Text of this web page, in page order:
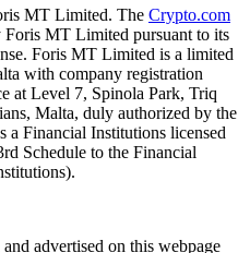
MT Limited. The Crypto.com
Foris MT Limited pursuant to its
Foris MT Limited is a limited
with company registration
at Level 7, Spinola Park, Triq
Malta, duly authorized by the
a Financial Institutions licensed
Schedule to the Financial
advertised on this webpage